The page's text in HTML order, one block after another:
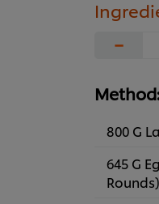
−
Method:
800 G
645 G
Rounds)